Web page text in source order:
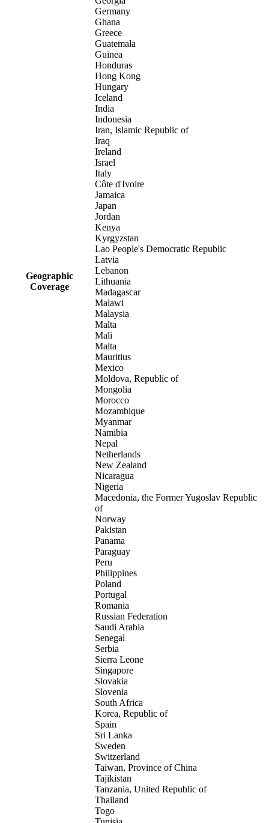
Geographic
Coverage
Germany
Ghana
Greece
Guatemala
Guinea
Honduras
Hong Kong
Hungary
Iceland
India
Indonesia
Iran, Islamic Republic of
Iraq
Ireland
Israel
Italy
Côte d'Ivoire
Jamaica
Japan
Jordan
Kenya
Kyrgyzstan
Lao People's Democratic Republic
Latvia
Lebanon
Lithuania
Madagascar
Malawi
Malaysia
Malta
Mali
Malta
Mauritius
Mexico
Moldova, Republic of
Mongolia
Morocco
Mozambique
Myanmar
Namibia
Nepal
Netherlands
New Zealand
Nicaragua
Nigeria
Macedonia, the Former Yugoslav Republic
of
Norway
Pakistan
Panama
Paraguay
Peru
Philippines
Poland
Portugal
Romania
Russian Federation
Saudi Arabia
Senegal
Serbia
Sierra Leone
Singapore
Slovakia
Slovenia
South Africa
Korea, Republic of
Spain
Sri Lanka
Sweden
Switzerland
Taiwan, Province of China
Tajikistan
Tanzania, United Republic of
Thailand
Togo